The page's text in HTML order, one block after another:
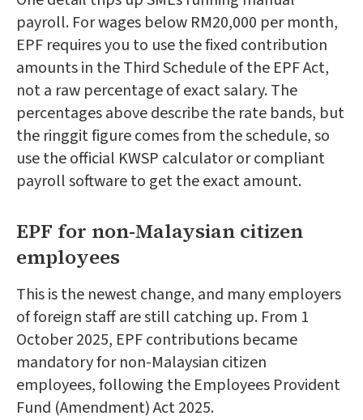
payroll. For wages below RM20,000 per month,
EPF requires you to use the fixed contribution
amounts in the Third Schedule of the EPF Act,
not a raw percentage of exact salary. The
percentages above describe the rate bands, but
the ringgit figure comes from the schedule, so
use the official KWSP calculator or compliant
payroll software to get the exact amount.
EPF for non-Malaysian citizen
employees
This is the newest change, and many employers
of foreign staff are still catching up. From 1
October 2025, EPF contributions became
mandatory for non-Malaysian citizen
employees, following the Employees Provident
Fund (Amendment) Act 2025.